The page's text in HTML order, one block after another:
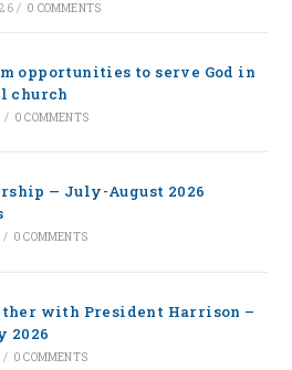
/ 0 COMMENTS
opportunities to serve God in
church
/ 0 COMMENTS
— July-August 2026
/ 0 COMMENTS
with President Harrison –
2026
/ 0 COMMENTS